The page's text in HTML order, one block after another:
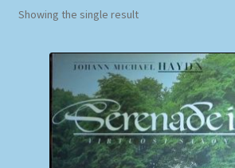
Homepage
Impressum
MusicFinder
Showing the single result